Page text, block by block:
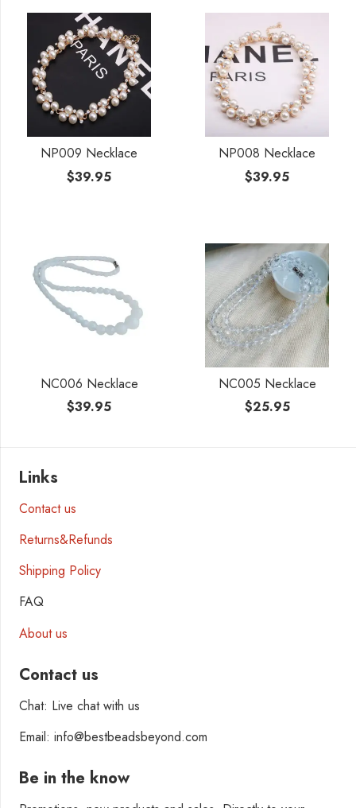
NP009 Necklace
$39.95
NP008 Necklace
$39.95
NC006 Necklace
$39.95
NC005 Necklace
$25.95
Links
Contact us
Returns&Refunds
Shipping Policy
FAQ
About us
Contact us
Chat: Live chat with us
Email: info@bestbeadsbeyond.com
Be in the know